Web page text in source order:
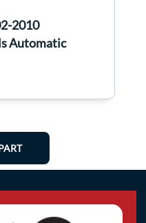
2010
Automatic